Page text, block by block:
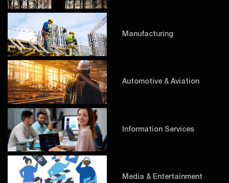
Manufacturing
Automotive & Aviation
Information Services
Media & Entertainment